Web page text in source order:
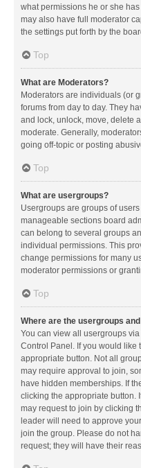
what permissions he or she
may also have full moderator
the settings put forth by the
Top
What are Moderators?
Moderators are individuals (or
forums from day to day. They
and lock, unlock, move, delete
moderate. Generally,
going off-topic or posting
Top
What are usergroups?
Usergroups are groups of
manageable sections board
can belong to several groups
individual permissions. This
change permissions for many
moderator permissions or
Top
Where are the usergroups
You can view all usergroups
Control Panel. If you would like
appropriate button. Not all
may require approval to join,
have hidden memberships. If
clicking the appropriate button.
may request to join by clicking
leader will need to approve
join the group. Please do not
request; they will have their